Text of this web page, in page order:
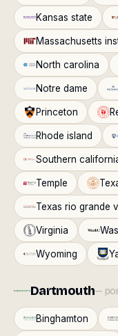
Kansas state
Massachusetts
North carolina
Notre dame
Princeton
Rhode island
Southern
Temple
Texas rio grande
Virginia
Wyoming
Dartmouth—
Binghamton